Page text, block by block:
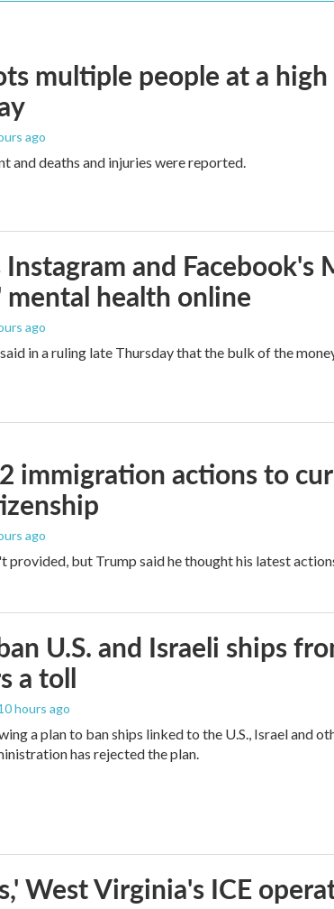
multiple people at a
ago
and deaths and injuries were reported.
and
mental health online
ago
in a ruling late Thursday that the bulk of the
immigration actions to
ago
provided, but Trump said he thought his latest
U.S. and Israeli ships
a toll
hours ago
a plan to ban ships linked to the U.S., Israel
has rejected the plan.
West Virginia's ICE